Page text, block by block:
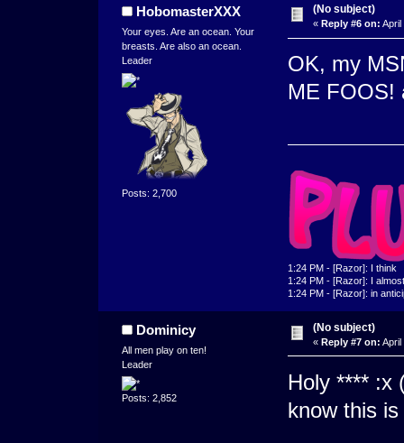
HobomasterXXX
Your eyes. Are an ocean. Your
breasts. Are also an ocean.
Leader
Posts: 2,700
(No subject)
« Reply #6 on: April
OK, my
ME FOOS!
1:24 PM - [Razor]: I think
1:24 PM - [Razor]: I
1:24 PM - [Razor]: in
Dominicy
All men play on ten!
Leader
Posts: 2,852
(No subject)
« Reply #7 on: April
Holy **** :x
know this